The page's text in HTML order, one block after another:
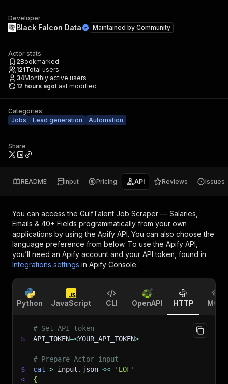
Developer
Black Falcon Data Maintained by Community
Actor stats
2Bookmarked
121Total users
34Monthly active users
12 hours agoLast modified
Categories
Jobs
Lead generation Automation
Share
README Input Pricing API Reviews Issues
You can access the GulfTalent Job Scraper — Salaries,
Emails & 40+ Fields programmatically from your own
applications by using the Apify API. You can also choose the
language preference from below. To use the Apify API,
you’ll need an Apify account and your API token, found in
Integrations settings in Apify Console.
Python JavaScript CLI OpenAPI HTTP MCP
# Set API token
$
API_TOKEN=<YOUR_API_TOKEN>
# Prepare Actor input
$
cat > input.json <<
'EOF'
<
{